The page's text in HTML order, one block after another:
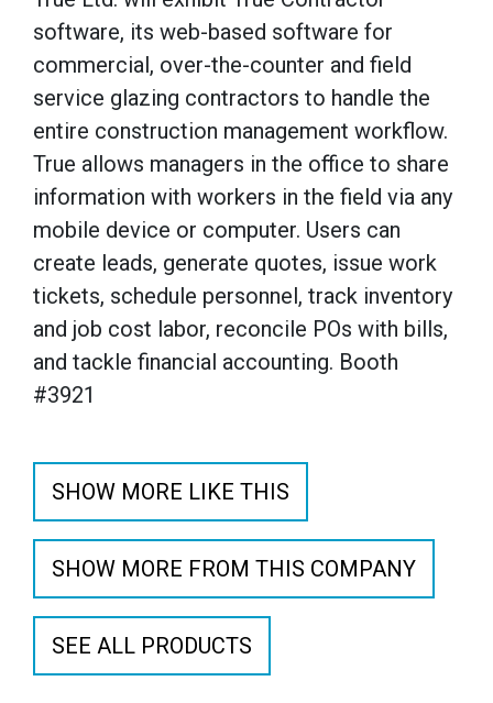
software, its web-based software for
commercial, over-the-counter and field
service glazing contractors to handle the
entire construction management workflow.
True allows managers in the office to share
information with workers in the field via any
mobile device or computer. Users can
create leads, generate quotes, issue work
tickets, schedule personnel, track inventory
and job cost labor, reconcile POs with bills,
and tackle financial accounting. Booth
#3921
SHOW MORE LIKE THIS
SHOW MORE FROM THIS COMPANY
SEE ALL PRODUCTS